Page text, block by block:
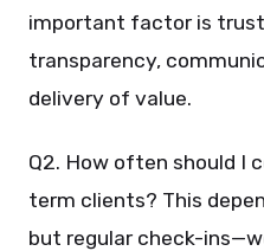
important factor is
transparency,
delivery of value.
Q2. How often should I
term clients? This
but regular check-